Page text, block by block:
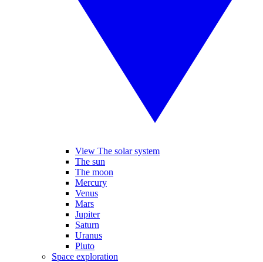
View The solar system
The sun
The moon
Mercury
Venus
Mars
Jupiter
Saturn
Uranus
Pluto
Space exploration